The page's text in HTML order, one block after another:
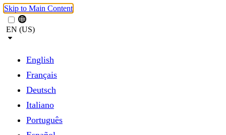
Skip to Main Content
EN (US)
English
Français
Deutsch
Italiano
Português